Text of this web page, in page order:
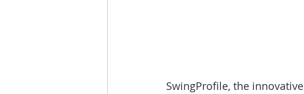
SwingProfile, the innovative